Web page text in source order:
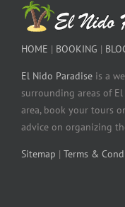
HOME | BOOKING |
El Nido Paradise is a
surrounding areas of
area, book your tours
advice on organizing
Sitemap | Terms &